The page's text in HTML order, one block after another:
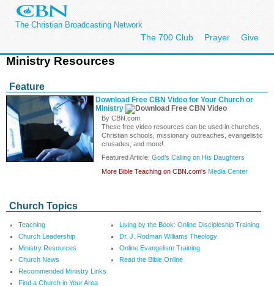
The Christian Broadcasting Network
The 700 Club Prayer Give
Ministry Resources
Feature
Download Free CBN Video for Your Church or
Ministry
By CBN.com
These free video resources can be used in churches,
Christian schools, missionary outreaches, evangelistic
crusades, and more!
Featured Article: God’s Calling on His Daughters
More Bible Teaching on CBN.com's Media Center
Church Topics
Teaching
Church Leadership
Ministry Resources
Church News
Recommended Ministry Links
Find a Church in Your Area
Living by the Book: Online Discipleship Training
Dr. J. Rodman Williams Theology
Online Evangelism Training
Read the Bible Online